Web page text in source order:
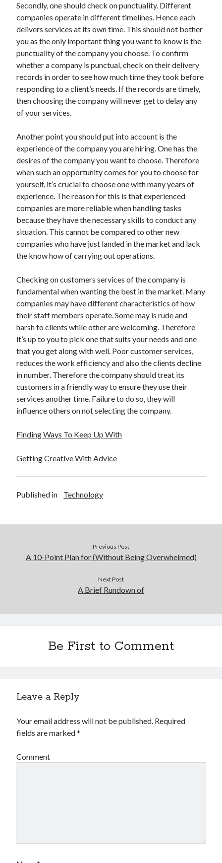
Clothing & Fashion
Employment
Financial
Foods & Culinary
Health & Fitness
Health Care & Medical
Home Products & Services
Internet Services
Legal
Personal Product & Services
Real Estate
Relationships
Software
Sports & Athletics
Technology
Travel
Uncategorized
Web Resources
Secondly, one should check on punctuality. Different
companies operate in different timelines. Hence each
delivers services at its own time. This should not bother
you as the only important thing you want to know is the
punctuality of the company you choose. To confirm
whether a company is punctual, check on their delivery
records in order to see how much time they took before
responding to a client’s needs. If the records are timely,
then choosing the company will never get to delay any
of your services.
Another point you should put into account is the
experience of the company you are hiring. One has the
desires of the company you want to choose. Therefore
when such an opportunity comes for you to choose for
yourself, it’s crucial to choose one with many years of
experience. The reason for this is that experienced
companies are more reliable when handling tasks
because they have the necessary skills to conduct any
situation. This cannot be compared to other new
companies who have just landed in the market and lack
the know how of carrying out operations.
Checking on customers services of the company is
fundamental when wanting the best in the market. Many
companies may have different characteristics of how
their staff members operate. Some may is rude and
harsh to clients while other are welcoming. Therefore
it’s up to you to pick one that suits your needs and one
that you get along with well. Poor customer services,
reduces the work efficiency and also the clients decline
in number. Therefore the company should treat its
customers in a friendly way to ensure they use their
services another time. Failure to do so, they will
influence others on not selecting the company.
Finding Ways To Keep Up With
Getting Creative With Advice
Published in Technology
Previous Post
A 10-Point Plan for (Without Being Overwhelmed)
Next Post
A Brief Rundown of
Be First to Comment
Leave a Reply
Your email address will not be published. Required
fields are marked*
Comment